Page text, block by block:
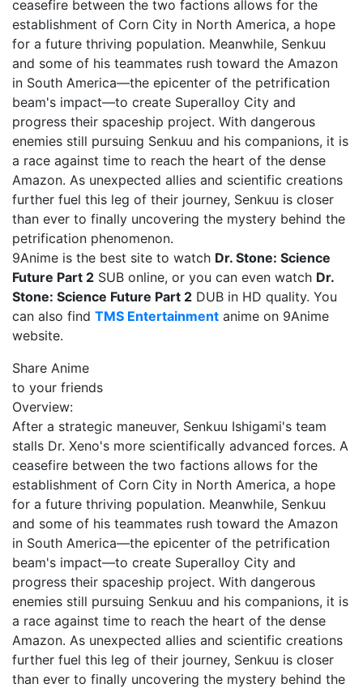
ceasefire between the two factions allows for the
establishment of Corn City in North America, a hope
for a future thriving population. Meanwhile, Senkuu
and some of his teammates rush toward the Amazon
in South America—the epicenter of the petrification
beam's impact—to create Superalloy City and
progress their spaceship project. With dangerous
enemies still pursuing Senkuu and his companions, it is
a race against time to reach the heart of the dense
Amazon. As unexpected allies and scientific creations
further fuel this leg of their journey, Senkuu is closer
than ever to finally uncovering the mystery behind the
petrification phenomenon.
9Anime is the best site to watch Dr. Stone: Science
Future Part 2 SUB online, or you can even watch Dr.
Stone: Science Future Part 2 DUB in HD quality. You
can also find TMS Entertainment anime on 9Anime
website.
Share Anime
to your friends
Overview:
After a strategic maneuver, Senkuu Ishigami's team
stalls Dr. Xeno's more scientifically advanced forces. A
ceasefire between the two factions allows for the
establishment of Corn City in North America, a hope
for a future thriving population. Meanwhile, Senkuu
and some of his teammates rush toward the Amazon
in South America—the epicenter of the petrification
beam's impact—to create Superalloy City and
progress their spaceship project. With dangerous
enemies still pursuing Senkuu and his companions, it is
a race against time to reach the heart of the dense
Amazon. As unexpected allies and scientific creations
further fuel this leg of their journey, Senkuu is closer
than ever to finally uncovering the mystery behind the